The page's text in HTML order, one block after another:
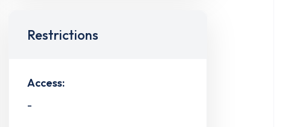
Restrictions
Access:
-